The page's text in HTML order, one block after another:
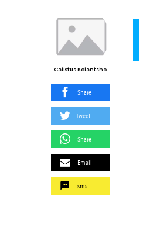
Calistus Kolantsho
Share
Tweet
Share
Email
sms